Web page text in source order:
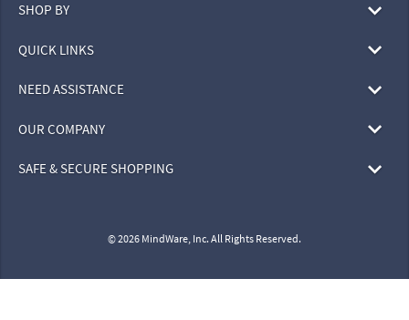
SHOP BY
QUICK LINKS
NEED ASSISTANCE
OUR COMPANY
SAFE & SECURE SHOPPING
© 2026 MindWare, Inc. All Rights Reserved.